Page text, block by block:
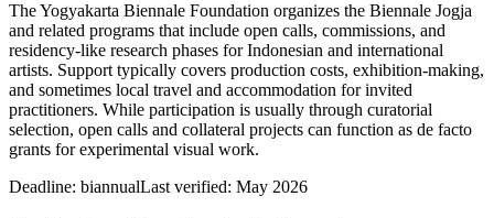
The Yogyakarta Biennale Foundation organizes the Biennale Jogja
and related programs that include open calls, commissions, and
residency-like research phases for Indonesian and international
artists. Support typically covers production costs, exhibition-making,
and sometimes local travel and accommodation for invited
practitioners. While participation is usually through curatorial
selection, open calls and collateral projects can function as de facto
grants for experimental visual work.
Deadline: biannualLast verified: May 2026